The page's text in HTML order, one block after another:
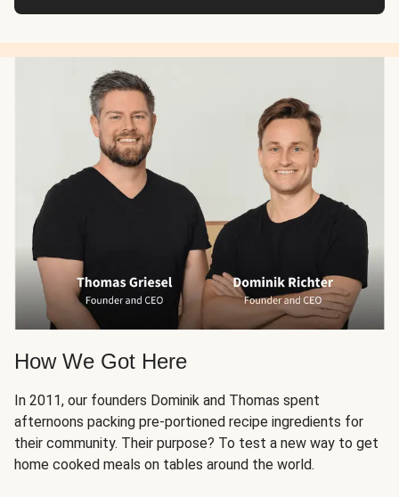
How We Got Here
In 2011, our founders Dominik and Thomas spent
afternoons packing pre-portioned recipe ingredients for
their community. Their purpose? To test a new way to get
home cooked meals on tables around the world.